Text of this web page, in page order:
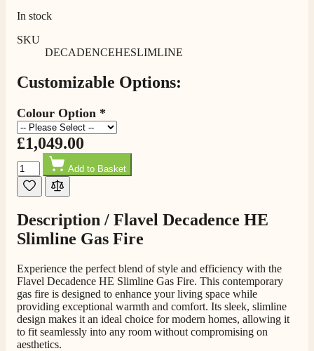
206 Reviews
Own Driver, Courier
100%
Customer Service
Telephone
Verified Customer
Staff was so friendly and helpful, made choosing a
fire easy there new all about the product. The delivery
men was also so helpful .
Helpful? Yes Share
Twitter
1 day ago
In stock
SKU
DECADENCEHESLIMLINE
Customizable Options:
Colour Option *
£1,049.00
Quantity
Add to Basket
Description / Flavel Decadence HE
Slimline Gas Fire
Experience the perfect blend of style and efficiency with the
Flavel Decadence HE Slimline Gas Fire. This contemporary
gas fire is designed to enhance your living space while
providing exceptional warmth and comfort. Its sleek, slimline
design makes it an ideal choice for modern homes, allowing it
to fit seamlessly into any room without compromising on
aesthetics.